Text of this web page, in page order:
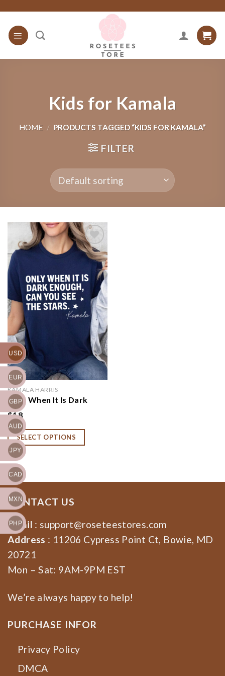
content
Kids for Kamala
HOME / PRODUCTS TAGGED “KIDS FOR KAMALA”
FILTER
Add to
wishlist
KAMALA HARRIS
Only When It Is Dark
Enough Can You See the
Stars Shirt, Kamala
Harris Shirt, Kamala
Quote Tee, Gift for
Democrat, Kamala Fight
Sweatshirt, Hoodie
$18
SELECT OPTIONS
CONTACT US
Email : support@roseteestores.com
Address : 11206 Cypress Point Ct, Bowie, MD
20721
Mon – Sat: 9AM-9PM EST
We’re always happy to help!
PURCHASE INFOR
Privacy Policy
DMCA
USD
EUR
GBP
AUD
JPY
CAD
MXN
PHP